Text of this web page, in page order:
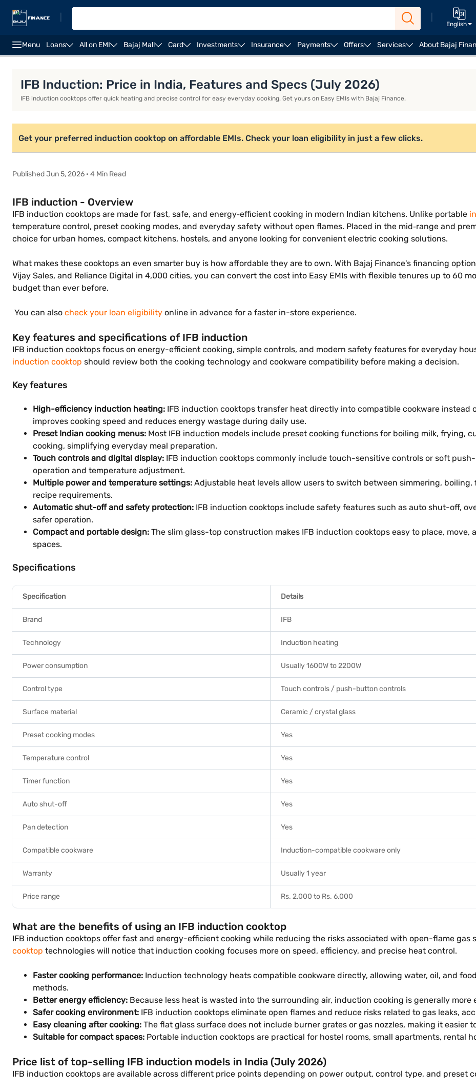
English
Menu Loans All on EMI Bajaj Mall Card Investments Insurance Payments Offers Services About Bajaj
IFB Induction: Price in India, Features and Specs (July 2026)
IFB induction cooktops offer quick heating and precise control for easy everyday cooking. Get yours on Easy EMIs with Bajaj Finance.
Get your preferred induction cooktop on affordable EMIs. Check your loan eligibility in just a few clicks.
Published Jun 5, 2026 · 4 Min Read
IFB induction - Overview
IFB induction cooktops are made for fast, safe, and energy‑efficient cooking in modern Indian kitchens. Unlike portable
temperature control, preset cooking modes, and everyday safety without open flames. Placed in the mid‑range and
choice for urban homes, compact kitchens, hostels, and anyone looking for convenient electric cooking solutions.
What makes these cooktops an even smarter buy is how affordable they are to own. With Bajaj Finance's financing
Vijay Sales, and Reliance Digital in 4,000 cities, you can convert the cost into Easy EMIs with flexible tenures up to 60
budget than ever before.
You can also check your loan eligibility online in advance for a faster in-store experience.
Key features and specifications of IFB induction
IFB induction cooktops focus on energy-efficient cooking, simple controls, and modern safety features for everyday
induction cooktop should review both the cooking technology and cookware compatibility before making a decision.
Key features
High-efficiency induction heating: IFB induction cooktops transfer heat directly into compatible cookware
improves cooking speed and reduces energy wastage during daily use.
Preset Indian cooking menus: Most IFB induction models include preset cooking functions for boiling milk, frying,
cooking, simplifying everyday meal preparation.
Touch controls and digital display: IFB induction cooktops commonly include touch-sensitive controls or soft
operation and temperature adjustment.
Multiple power and temperature settings: Adjustable heat levels allow users to switch between simmering,
recipe requirements.
Automatic shut-off and safety protection: IFB induction cooktops include safety features such as auto shut-off,
safer operation.
Compact and portable design: The slim glass-top construction makes IFB induction cooktops easy to place,
spaces.
Specifications
Specification Details
Brand IFB
Technology Induction heating
Power consumption Usually 1600W to 2200W
Control type Touch controls / push-button controls
Surface material Ceramic / crystal glass
Preset cooking modes Yes
Temperature control Yes
Timer function Yes
Auto shut-off Yes
Pan detection Yes
Compatible cookware Induction-compatible cookware only
Warranty Usually 1 year
Price range Rs. 2,000 to Rs. 6,000
What are the benefits of using an IFB induction cooktop
IFB induction cooktops offer fast and energy-efficient cooking while reducing the risks associated with open-flame gas
cooktop technologies will notice that induction cooking focuses more on speed, efficiency, and precise heat control.
Faster cooking performance: Induction technology heats compatible cookware directly, allowing water, oil, and
methods.
Better energy efficiency: Because less heat is wasted into the surrounding air, induction cooking is generally
Safer cooking environment: IFB induction cooktops eliminate open flames and reduce risks related to gas leaks,
Easy cleaning after cooking: The flat glass surface does not include burner grates or gas nozzles, making it easier
Suitable for compact spaces: Portable induction cooktops are practical for hostel rooms, small apartments, rental
Price list of top-selling IFB induction models in India (July 2026)
IFB induction cooktops are available across different price points depending on power output, control type, and preset